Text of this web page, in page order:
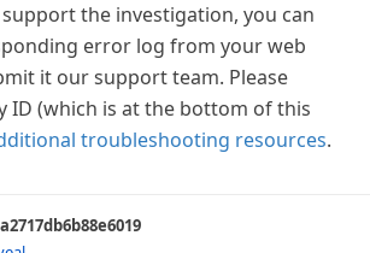
support the investigation, you can
error log from your web
it our support team. Please
ID (which is at the bottom of this
troubleshooting resources.
a2717db6b88e6019